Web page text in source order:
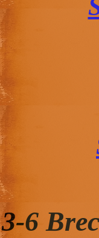
3-6